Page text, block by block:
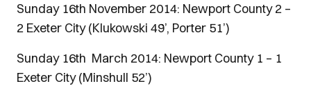
Sunday 16th November 2014: Newport County 2 –
2 Exeter City (Klukowski 49’, Porter 51’)
Sunday 16th March 2014: Newport County 1 – 1
Exeter City (Minshull 52’)